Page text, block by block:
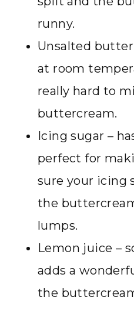
runny.
Unsalted
at room
really hard to
buttercream.
Icing sugar –
perfect for
sure your icing
the
lumps.
Lemon juice –
adds a
the